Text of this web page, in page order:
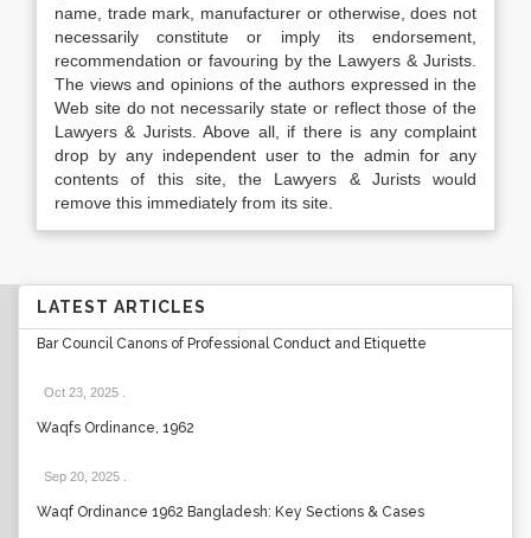
name, trade mark, manufacturer or otherwise, does not
necessarily constitute or imply its endorsement,
recommendation or favouring by the Lawyers & Jurists.
The views and opinions of the authors expressed in the
Web site do not necessarily state or reflect those of the
Lawyers & Jurists. Above all, if there is any complaint
drop by any independent user to the admin for any
contents of this site, the Lawyers & Jurists would
remove this immediately from its site.
LATEST ARTICLES
Bar Council Canons of Professional Conduct and Etiquette
Oct 23, 2025
Waqfs Ordinance, 1962
Sep 20, 2025
Waqf Ordinance 1962 Bangladesh: Key Sections & Cases